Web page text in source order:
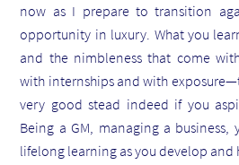
now as I prepare to transition
opportunity in luxury. What you
and the nimbleness that come
with internships and with
very good stead indeed if you
Being a GM, managing a
lifelong learning as you develop and